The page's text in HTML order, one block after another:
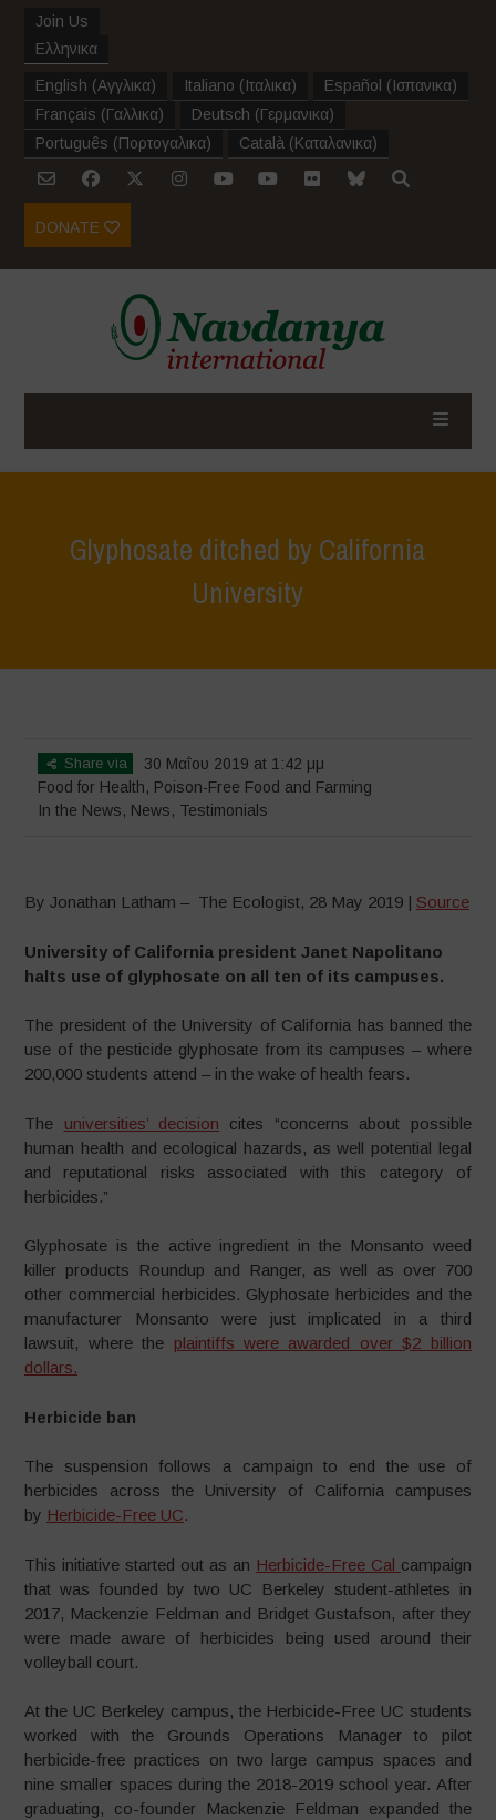
Join Us
Ελληνικα
English (Αγγλικα) Italiano (Ιταλικα) Español (Ισπανικα)
Français (Γαλλικα) Deutsch (Γερμανικα)
Português (Πορτογαλικα) Català (Καταλανικα)
DONATE
Glyphosate ditched by California
University
Share via
30 Μαΐου 2019 at 1:42 μμ
Food for Health, Poison-Free Food and Farming
In the News, News, Testimonials
By Jonathan Latham – The Ecologist, 28 May 2019 | Source
University of California president Janet Napolitano
halts use of glyphosate on all ten of its campuses.
The president of the University of California has banned the
use of the pesticide glyphosate from its campuses – where
200,000 students attend – in the wake of health fears.
The universities’ decision cites “concerns about possible
human health and ecological hazards, as well potential legal
and reputational risks associated with this category of
herbicides.”
Glyphosate is the active ingredient in the Monsanto weed
killer products Roundup and Ranger, as well as over 700
other commercial herbicides. Glyphosate herbicides and the
manufacturer Monsanto were just implicated in a third
lawsuit, where the plaintiffs were awarded over $2 billion
dollars.
Herbicide ban
The suspension follows a campaign to end the use of
herbicides across the University of California campuses
by Herbicide-Free UC.
This initiative started out as an Herbicide-Free Cal campaign
that was founded by two UC Berkeley student-athletes in
2017, Mackenzie Feldman and Bridget Gustafson, after they
were made aware of herbicides being used around their
volleyball court.
At the UC Berkeley campus, the Herbicide-Free UC students
worked with the Grounds Operations Manager to pilot
herbicide-free practices on two large campus spaces and
nine smaller spaces during the 2018-2019 school year. After
graduating, co-founder Mackenzie Feldman expanded the